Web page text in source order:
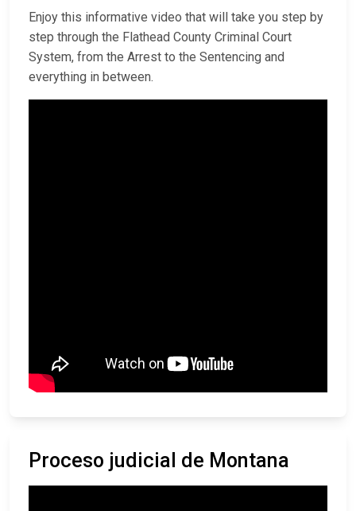
Enjoy this informative video that will take you step by
step through the Flathead County Criminal Court
System, from the Arrest to the Sentencing and
everything in between.
Proceso judicial de Montana